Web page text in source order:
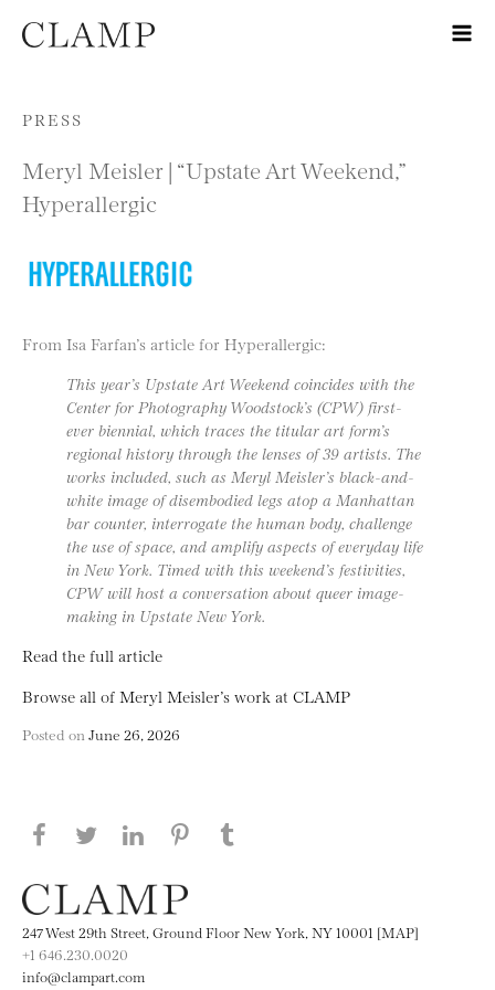
Skip to content
PRESS
Meryl Meisler | “Upstate Art Weekend,”
Hyperallergic
From Isa Farfan’s article for Hyperallergic:
This year’s Upstate Art Weekend coincides with the
Center for Photography Woodstock’s (CPW) first-
ever biennial, which traces the titular art form’s
regional history through the lenses of 39 artists. The
works included, such as Meryl Meisler’s black-and-
white image of disembodied legs atop a Manhattan
bar counter, interrogate the human body, challenge
the use of space, and amplify aspects of everyday life
in New York. Timed with this weekend’s festivities,
CPW will host a conversation about queer image-
making in Upstate New York.
Read the full article
Browse all of Meryl Meisler’s work at CLAMP
Posted on June 26, 2026
Share this page on Facebook
Share this page on Twitter
Share this page on LinkedIN
Share this page on Pinterest
247 West 29th Street, Ground Floor New York, NY 10001 [MAP]
+1 646.230.0020
info@clampart.com